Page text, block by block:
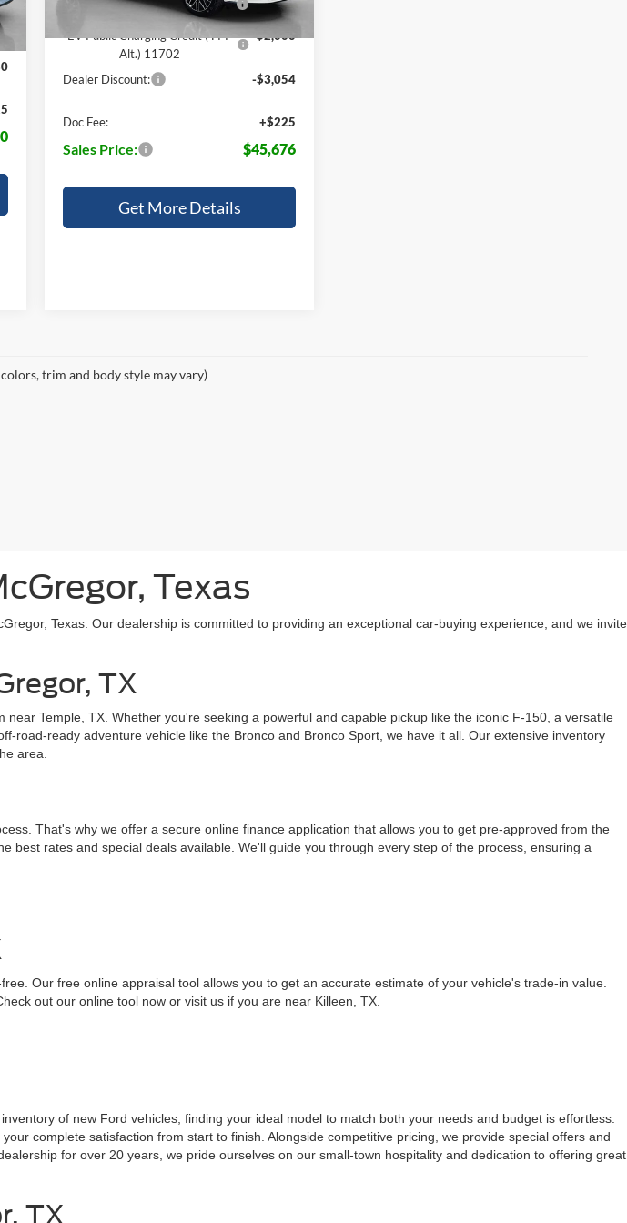
14196
EV Public Charging Credit ( FPP
Alt.) 11702
-$2,000
Dealer Discount: -$3,054
Doc Fee: +$225
Sales Price: $45,676
Get More Details
trim and body style may vary)
Texas
Texas. Our dealership is committed to providing an exceptional car-buying experience, and we invite
TX
Temple, TX. Whether you're seeking a powerful and capable pickup like the iconic F-150, a versatile
road-ready adventure vehicle like the Bronco and Bronco Sport, we have it all. Our extensive inventory
area.
That's why we offer a secure online finance application that allows you to get pre-approved from the
rates and special deals available. We'll guide you through every step of the process, ensuring a
Our free online appraisal tool allows you to get an accurate estimate of your vehicle's trade-in value.
out our online tool now or visit us if you are near Killeen, TX.
of new Ford vehicles, finding your ideal model to match both your needs and budget is effortless.
complete satisfaction from start to finish. Alongside competitive pricing, we provide special offers and
for over 20 years, we pride ourselves on our small-town hospitality and dedication to offering great
TX